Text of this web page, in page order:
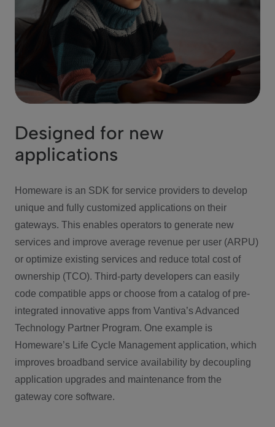
Designed for new
applications
Homeware is an SDK for service providers to develop
unique and fully customized applications on their
gateways. This enables operators to generate new
services and improve average revenue per user (ARPU)
or optimize existing services and reduce total cost of
ownership (TCO). Third-party developers can easily
code compatible apps or choose from a catalog of pre-
integrated innovative apps from Vantiva’s Advanced
Technology Partner Program. One example is
Homeware’s Life Cycle Management application, which
improves broadband service availability by decoupling
application upgrades and maintenance from the
gateway core software.